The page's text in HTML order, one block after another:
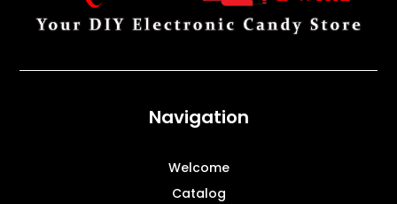
Navigation
Welcome
Catalog